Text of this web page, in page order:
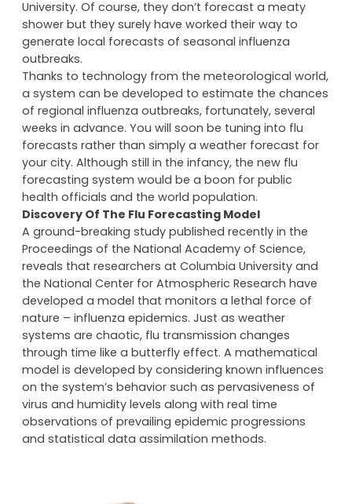
so can some scientists at the US National Center for
Atmospheric Research (NCAR) and Columbia
University. Of course, they don’t forecast a meaty
shower but they surely have worked their way to
generate local forecasts of seasonal influenza
outbreaks.
Thanks to technology from the meteorological world,
a system can be developed to estimate the chances
of regional influenza outbreaks, fortunately, several
weeks in advance. You will soon be tuning into flu
forecasts rather than simply a weather forecast for
your city. Although still in the infancy, the new flu
forecasting system would be a boon for public
health officials and the world population.
Discovery Of The Flu Forecasting Model
A ground-breaking study published recently in the
Proceedings of the National Academy of Science,
reveals that researchers at Columbia University and
the National Center for Atmospheric Research have
developed a model that monitors a lethal force of
nature – influenza epidemics. Just as weather
systems are chaotic, flu transmission changes
through time like a butterfly effect. A mathematical
model is developed by considering known influences
on the system’s behavior such as pervasiveness of